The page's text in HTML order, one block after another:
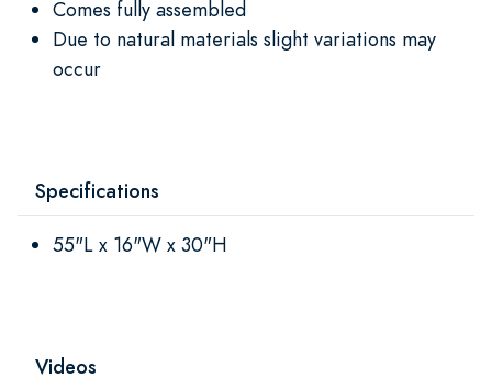
Comes fully assembled
Due to natural materials slight variations may
occur
Specifications
55"L x 16"W x 30"H
Videos